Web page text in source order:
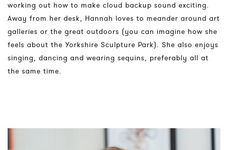
working out how to make cloud backup sound exciting.
Away from her desk, Hannah loves to meander around art
galleries or the great outdoors (you can imagine how she
feels about the Yorkshire Sculpture Park). She also enjoys
singing, dancing and wearing sequins, preferably all at
the same time.